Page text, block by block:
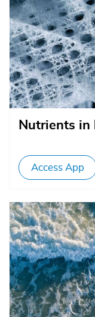
Nutrients in
Access App
Afbeelding